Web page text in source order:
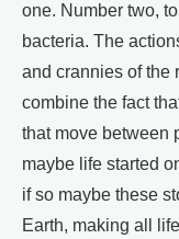
one. Number two,
bacteria. The
and crannies of the
combine the fact
that move between
maybe life started
if so maybe these
Earth, making all